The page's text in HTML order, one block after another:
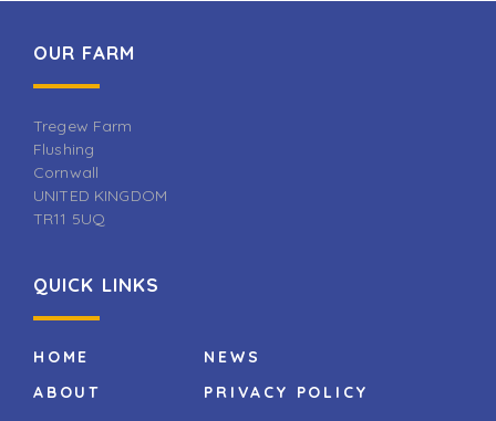
OUR FARM
Tregew Farm
Flushing
Cornwall
UNITED KINGDOM
TR11 5UQ
QUICK LINKS
HOME
ABOUT
NEWS
PRIVACY POLICY